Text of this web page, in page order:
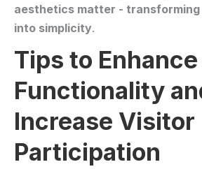
aesthetics matter ​-‍
into simplicity.
Tips ⁣to
Functionality
Increase ‌Visitor
Participation